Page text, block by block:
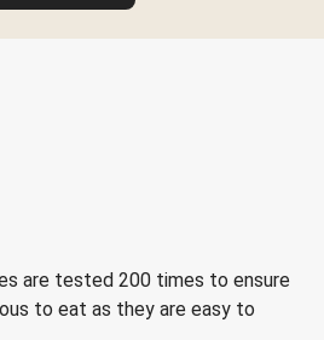
are tested 200 times to ensure
to eat as they are easy to